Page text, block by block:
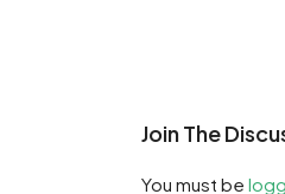
Join The
You must be